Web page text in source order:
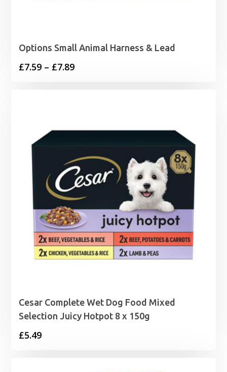
Options Small Animal Harness & Lead
£7.59 – £7.89Price
£7.89
Cesar Complete Wet Dog Food Mixed
Selection Juicy Hotpot 8 x 150g
£5.49